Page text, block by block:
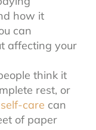
how it
can
affecting your
think it
rest, or
self-care can
of paper